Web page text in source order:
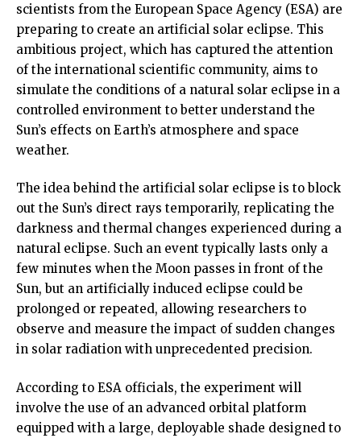
scientists from the European Space Agency (ESA) are
preparing to create an artificial solar eclipse. This
ambitious project, which has captured the attention
of the international scientific community, aims to
simulate the conditions of a natural solar eclipse in a
controlled environment to better understand the
Sun’s effects on Earth’s atmosphere and space
weather.
The idea behind the artificial solar eclipse is to block
out the Sun’s direct rays temporarily, replicating the
darkness and thermal changes experienced during a
natural eclipse. Such an event typically lasts only a
few minutes when the Moon passes in front of the
Sun, but an artificially induced eclipse could be
prolonged or repeated, allowing researchers to
observe and measure the impact of sudden changes
in solar radiation with unprecedented precision.
According to ESA officials, the experiment will
involve the use of an advanced orbital platform
equipped with a large, deployable shade designed to